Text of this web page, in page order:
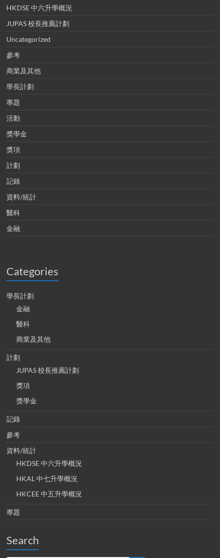
HKDSE 中六升學概況
JUPAS 校長推薦計劃
Uncategorized
參考
商業及其他
學長計劃
專題
活動
獎學金
獎項
計劃
記錄
資料/統計
醫科
金融
Categories
學長計劃
金融
醫科
商業及其他
計劃
JUPAS 校長推薦計劃
獎項
獎學金
記錄
參考
資料/統計
HKDSE 中六升學概況
HKAL 中七升學概況
HKCEE 中五升學概況
專題
Search